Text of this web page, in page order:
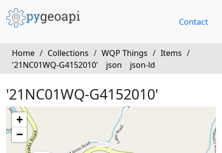
Contact
Home / Collections / WQP Things / Items /
'21NC01WQ-G4152010'
json json-ld
'21NC01WQ-G4152010'
+
−